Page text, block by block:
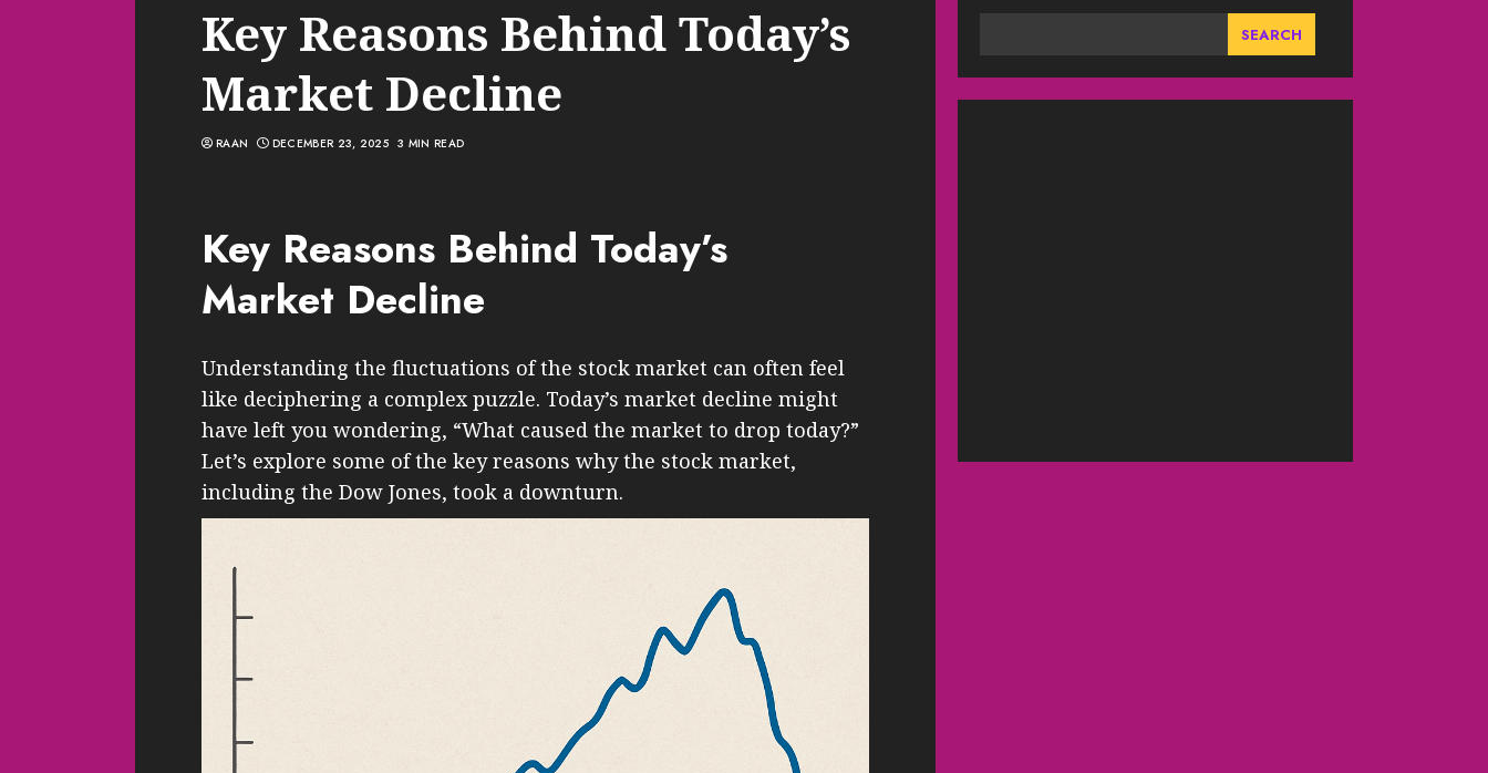
Key Reasons Behind Today’s
Market Decline
RAAN DECEMBER 23, 2025 3 MIN READ
Key Reasons Behind Today’s
Market Decline
Understanding the fluctuations of the stock market can often feel
like deciphering a complex puzzle. Today’s market decline might
have left you wondering, “What caused the market to drop today?”
Let’s explore some of the key reasons why the stock market,
including the Dow Jones, took a downturn.
SEARCH